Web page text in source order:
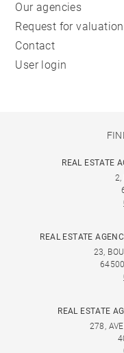
Our agencies
Request for valuation
Contact
User login
REAL ESTATE
2,
REAL ESTATE
23,
REAL ESTATE
278,